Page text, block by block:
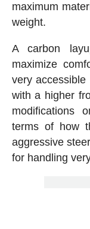
maximum
weight.
A carbon
maximize
very
with a higher
modifications
terms of how
aggressive
for handling